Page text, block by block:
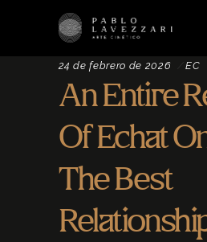
24 de febrero de 2026 EC
An Entire
Of Echat
The Best